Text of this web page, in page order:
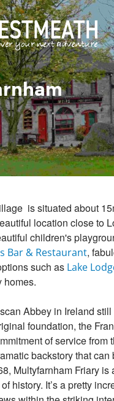
is situated about
location close to
children's
Bar & Restaurant,
such as Lake
homes.
Abbey in Ireland
foundation, the
of service from
backstory that can
Multyfarnham Friary is
history. It’s a pretty